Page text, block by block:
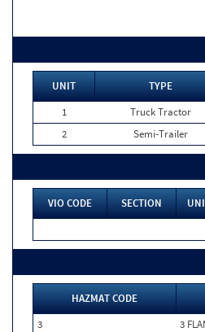
UNIT TYPE
1
Truck Tractor
2
Semi-Trailer
VIO CODE SECTION
HAZMAT CODE
3
3